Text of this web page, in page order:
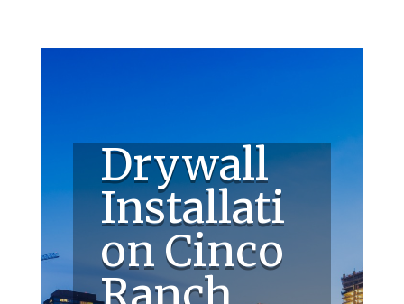
Drywall
Installati
on Cinco